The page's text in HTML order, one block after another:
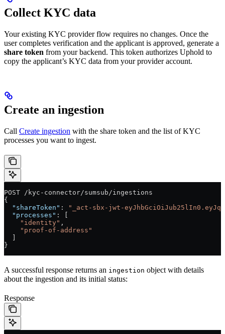
Collect KYC data
Your existing KYC provider flow requires no changes. Once the
user completes verification and the applicant is approved, generate a
share token from your backend. This token authorizes Uphold to
copy the applicant’s KYC data from your provider account.
Create an ingestion
Call Create ingestion with the share token and the list of KYC
processes you want to ingest.
POST /kyc-connector/sumsub/ingestions
{
  "shareToken"
:
"_act-sbx-jwt-
  "processes"
: [
    "identity"
,
    "proof-of-address"
  ]
}
A successful response returns an ingestion object with details
about the ingestion and its initial status:
Response